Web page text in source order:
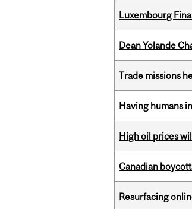
Luxembourg
Dean Yolande
Trade missions
Having humans
High oil prices
Canadian
Resurfacing